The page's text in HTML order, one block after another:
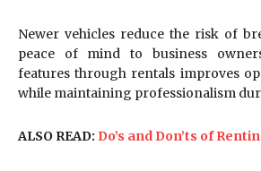
Newer vehicles reduce the risk of
peace of mind to business
features through rentals improves
while maintaining professionalism
ALSO READ: Do’s and Don’ts of